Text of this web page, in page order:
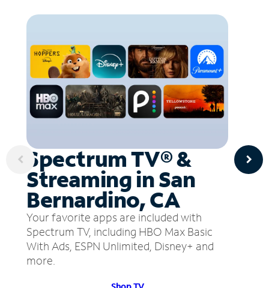
Spectrum TV® &
Streaming in San
Bernardino, CA
Your favorite apps are included with
Spectrum TV, including HBO Max Basic
With Ads, ESPN Unlimited, Disney+ and
more.